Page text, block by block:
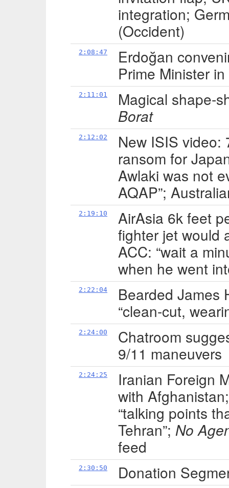
integration;
(Occident)
2:08:47
Erdoğan
Prime Minister
2:11:01
Magical shape-
Borat
2:12:02
New ISIS video:
ransom for
Awlaki was not
AQAP”;
2:19:10
AirAsia 6k feet
fighter jet would
ACC: “wait a
when he went
2:22:04
Bearded James
“clean-cut,
2:24:00
Chatroom
9/11 maneuvers
2:24:25
Iranian Foreign
with
“talking points
Tehran”; No
feed
2:30:50 Donation